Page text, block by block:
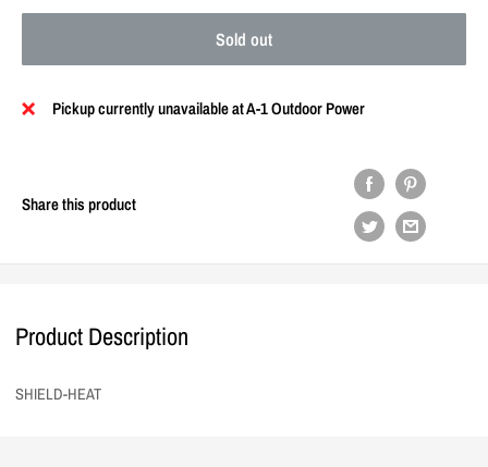
Sold out
Pickup currently unavailable at A-1 Outdoor Power
Share this product
Product Description
SHIELD-HEAT